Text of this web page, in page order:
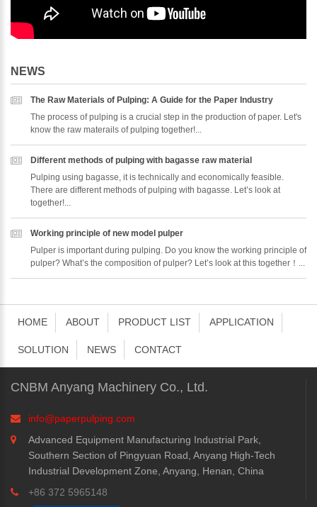
NEWS
The Raw Materials of Pulping: A Guide for the Paper Industry
The process of pulping is a crucial step in the production of paper. Let's
know the raw materails of pulping together!...
Different methods of pulping with bagasse raw material
Pulping using bagasse, it is technically and economically feasible.
There are different methods of pulping with bagasse. Let’s look at
together!...
Working principle of new model pulper
Pulper is important during pulping. Do you know the working principle of
pulper? What’s the composition of pulper? Let’s look at this together！...
HOME ABOUT PRODUCT LIST APPLICATION
SOLUTION NEWS CONTACT
CNBM Anyang Machinery Co., Ltd.
info@paperpulping.com
Advanced Equipment Manufacturing Industrial Park,
Southern Section of Pingyuan Road, Anyang High-Tech
Industrial Development Zone, Anyang, Henan, China
+86 372 5965148